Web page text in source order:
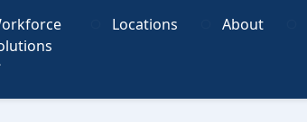
Locations About